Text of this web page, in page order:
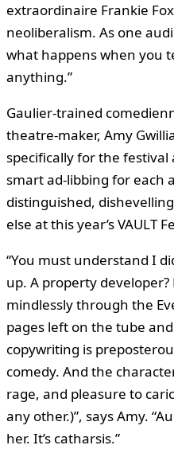
extraordinaire Frankie
neoliberalism. As one
what happens when you
anything.”
Gaulier-trained
theatre-maker, Amy
specifically for the
smart ad-libbing for each
distinguished,
else at this year’s VAULT
“You must understand I
up. A property
mindlessly through the
pages left on the tube
copywriting is
comedy. And the
rage, and pleasure to
any other.)”, says Amy.
her. It’s catharsis.”